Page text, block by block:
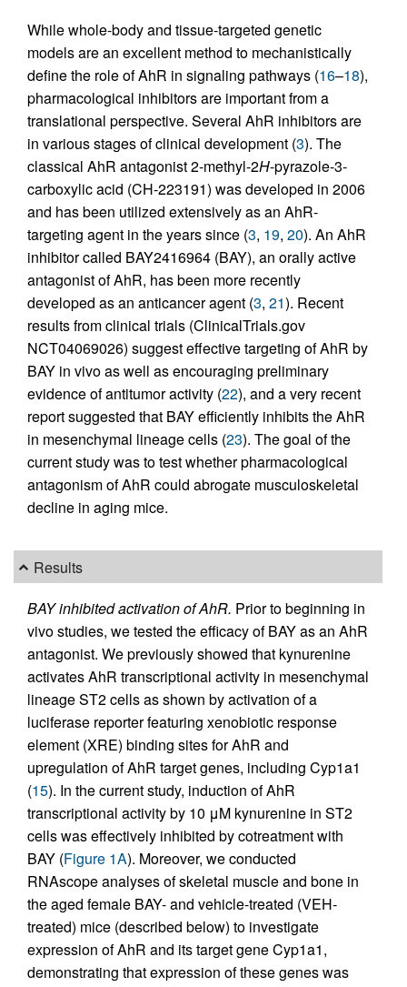
While whole-body and tissue-targeted genetic
models are an excellent method to mechanistically
define the role of AhR in signaling pathways (16–18),
pharmacological inhibitors are important from a
translational perspective. Several AhR inhibitors are
in various stages of clinical development (3). The
classical AhR antagonist 2-methyl-2H-pyrazole-3-
carboxylic acid (CH-223191) was developed in 2006
and has been utilized extensively as an AhR-
targeting agent in the years since (3, 19, 20). An AhR
inhibitor called BAY2416964 (BAY), an orally active
antagonist of AhR, has been more recently
developed as an anticancer agent (3, 21). Recent
results from clinical trials (ClinicalTrials.gov
NCT04069026) suggest effective targeting of AhR by
BAY in vivo as well as encouraging preliminary
evidence of antitumor activity (22), and a very recent
report suggested that BAY efficiently inhibits the AhR
in mesenchymal lineage cells (23). The goal of the
current study was to test whether pharmacological
antagonism of AhR could abrogate musculoskeletal
decline in aging mice.
Results
BAY inhibited activation of AhR. Prior to beginning in
vivo studies, we tested the efficacy of BAY as an AhR
antagonist. We previously showed that kynurenine
activates AhR transcriptional activity in mesenchymal
lineage ST2 cells as shown by activation of a
luciferase reporter featuring xenobiotic response
element (XRE) binding sites for AhR and
upregulation of AhR target genes, including Cyp1a1
(15). In the current study, induction of AhR
transcriptional activity by 10 μM kynurenine in ST2
cells was effectively inhibited by cotreatment with
BAY (Figure 1A). Moreover, we conducted
RNAscope analyses of skeletal muscle and bone in
the aged female BAY- and vehicle-treated (VEH-
treated) mice (described below) to investigate
expression of AhR and its target gene Cyp1a1,
demonstrating that expression of these genes was